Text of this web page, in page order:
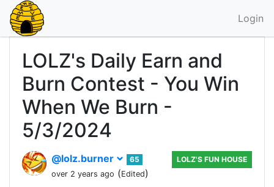
Login
LOLZ's Daily Earn and
Burn Contest - You Win
When We Burn -
5/3/2024
@lolz.burner
65
over 2 years ago (Edited)
LOLZ'S FUN HOUSE